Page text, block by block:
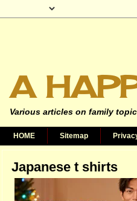
A
Various articles on family topic
HOME Sitemap
Japanese t shirts